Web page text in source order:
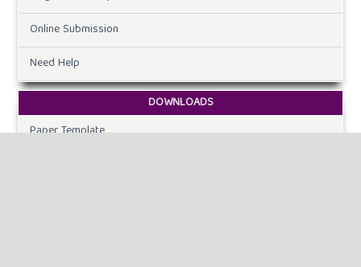
Online Submission
Need Help
DOWNLOADS
Paper Template